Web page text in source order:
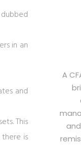
in an
and
This
is
A